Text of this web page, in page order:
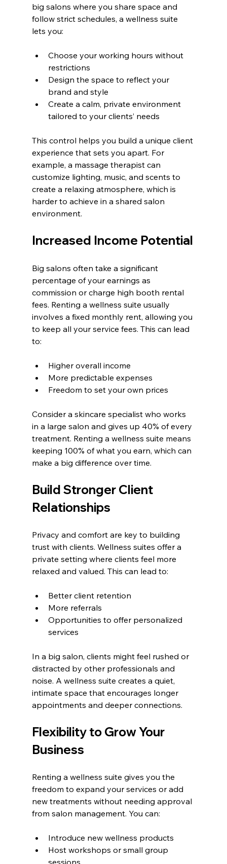
big salons where you share space and
follow strict schedules, a wellness suite
lets you:
Choose your working hours without
restrictions
Design the space to reflect your
brand and style
Create a calm, private environment
tailored to your clients’ needs
This control helps you build a unique client
experience that sets you apart. For
example, a massage therapist can
customize lighting, music, and scents to
create a relaxing atmosphere, which is
harder to achieve in a shared salon
environment.
Increased Income Potential
Big salons often take a significant
percentage of your earnings as
commission or charge high booth rental
fees. Renting a wellness suite usually
involves a fixed monthly rent, allowing you
to keep all your service fees. This can lead
to:
Higher overall income
More predictable expenses
Freedom to set your own prices
Consider a skincare specialist who works
in a large salon and gives up 40% of every
treatment. Renting a wellness suite means
keeping 100% of what you earn, which can
make a big difference over time.
Build Stronger Client
Relationships
Privacy and comfort are key to building
trust with clients. Wellness suites offer a
private setting where clients feel more
relaxed and valued. This can lead to:
Better client retention
More referrals
Opportunities to offer personalized
services
In a big salon, clients might feel rushed or
distracted by other professionals and
noise. A wellness suite creates a quiet,
intimate space that encourages longer
appointments and deeper connections.
Flexibility to Grow Your
Business
Renting a wellness suite gives you the
freedom to expand your services or add
new treatments without needing approval
from salon management. You can:
Introduce new wellness products
Host workshops or small group
sessions